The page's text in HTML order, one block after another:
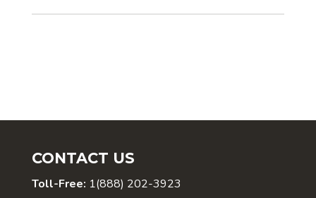
CONTACT US
Toll-Free: 1(888) 202-3923